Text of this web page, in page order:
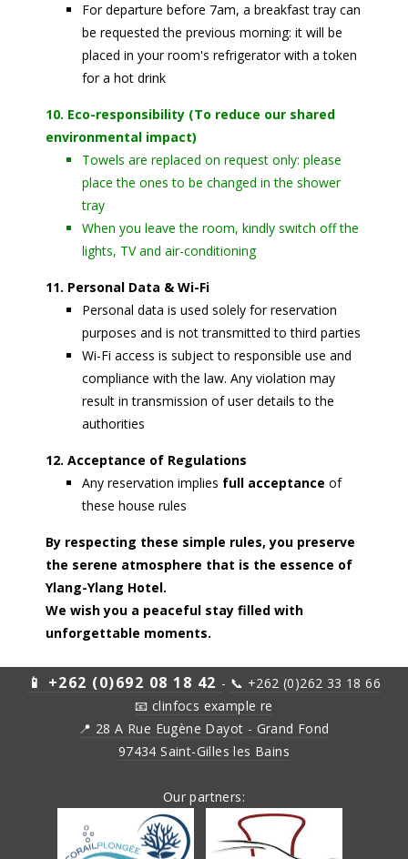
For departure before 7am, a breakfast tray can
be requested the previous morning: it will be
placed in your room's refrigerator with a token
for a hot drink
10. Eco-responsibility (To reduce our shared
environmental impact)
Towels are replaced on request only: please
place the ones to be changed in the shower
tray
When you leave the room, kindly switch off the
lights, TV and air-conditioning
11. Personal Data & Wi-Fi
Personal data is used solely for reservation
purposes and is not transmitted to third parties
Wi-Fi access is subject to responsible use and
compliance with the law. Any violation may
result in transmission of user details to the
authorities
12. Acceptance of Regulations
Any reservation implies full acceptance of
these house rules
By respecting these simple rules, you preserve
the serene atmosphere that is the essence of
Ylang-Ylang Hotel.
We wish you a peaceful stay filled with
unforgettable moments.
📱 +262 (0)692 08 18 42 - 📞 +262 (0)262 33 18 66
📧clinfocs example re
📍 28 A Rue Eugène Dayot - Grand Fond
97434 Saint-Gilles les Bains
Our partners: